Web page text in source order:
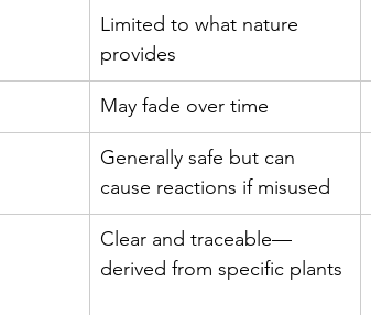
Limited to what nature
provides
May fade over time
Generally safe but can
cause reactions if misused
Clear and traceable—
derived from specific plants